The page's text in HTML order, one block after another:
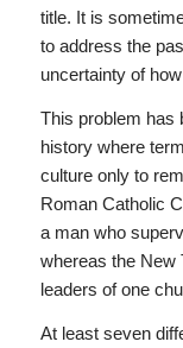
title. It is
to address the
uncertainty of
This problem has
history where
culture only to
Roman Catholic
a man who
whereas the New
leaders of one
At least seven